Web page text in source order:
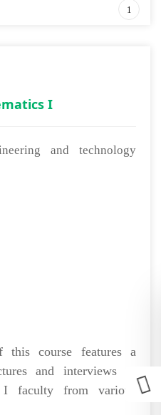
1
I
and technology
this course features a
and interviews of
faculty from various